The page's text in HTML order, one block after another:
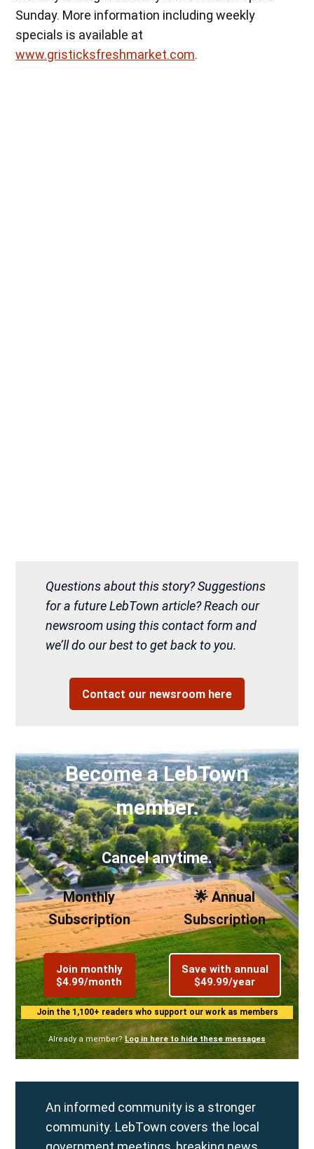
Sunday. More information including weekly
specials is available at
www.gristicksfreshmarket.com.
Questions about this story? Suggestions
for a future LebTown article? Reach our
newsroom using this contact form and
we’ll do our best to get back to you.
Contact our newsroom here
Become a LebTown
member.
Cancel anytime.
Monthly
Subscription
Join monthly
$4.99/month
🌟 Annual
Subscription
Save with annual
$49.99/year
Join the 1,100+ readers who support our work as members
Already a member? Log in here to hide these messages
An informed community is a stronger
community. LebTown covers the local